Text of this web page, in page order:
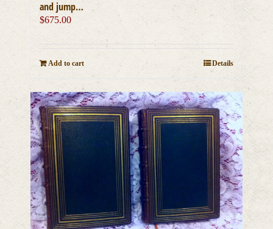
and jump…
$675.00
Add to cart Details